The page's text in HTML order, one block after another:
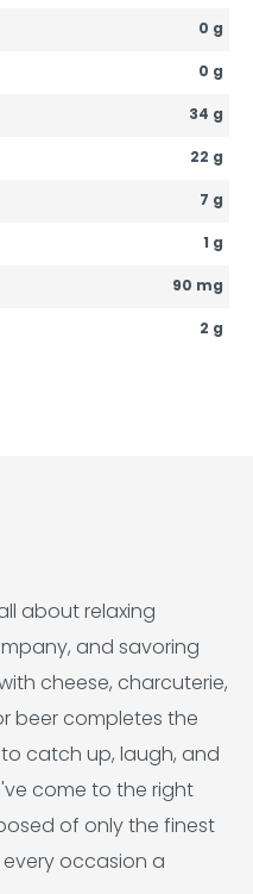
0 g
0 g
34 g
22 g
7 g
1 g
90 mg
2 g
about relaxing
and savoring
cheese, charcuterie,
beer completes the
catch up, laugh, and
come to the right
of only the finest
occasion a